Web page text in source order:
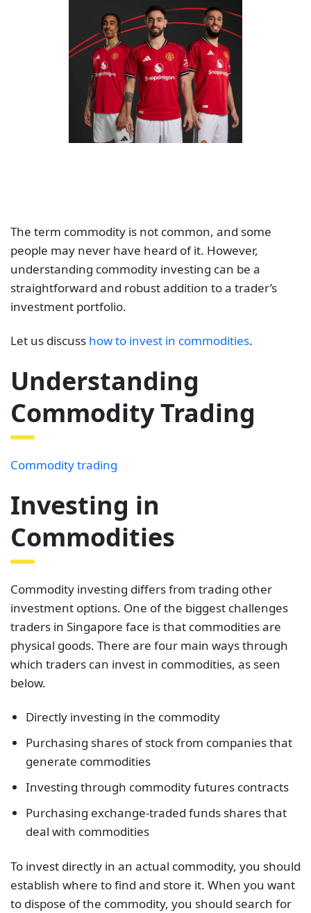
The term commodity is not common, and some
people may never have heard of it. However,
understanding commodity investing can be a
straightforward and robust addition to a trader’s
investment portfolio.
Let us discuss how to invest in commodities.
Understanding
Commodity Trading
Commodity trading
Investing in
Commodities
Commodity investing differs from trading other
investment options. One of the biggest challenges
traders in Singapore face is that commodities are
physical goods. There are four main ways through
which traders can invest in commodities, as seen
below.
Directly investing in the commodity
Purchasing shares of stock from companies that
generate commodities
Investing through commodity futures contracts
Purchasing exchange-traded funds shares that
deal with commodities
To invest directly in an actual commodity, you should
establish where to find and store it. When you want
to dispose of the commodity, you should search for